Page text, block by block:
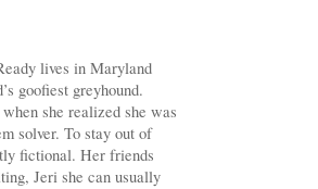
lives in Maryland
goofiest greyhound.
she realized she was
solver. To stay out of
fictional. Her friends
Jeri she can usually